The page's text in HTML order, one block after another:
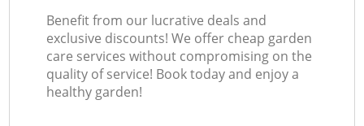
Benefit from our lucrative deals and
exclusive discounts! We offer cheap garden
care services without compromising on the
quality of service! Book today and enjoy a
healthy garden!